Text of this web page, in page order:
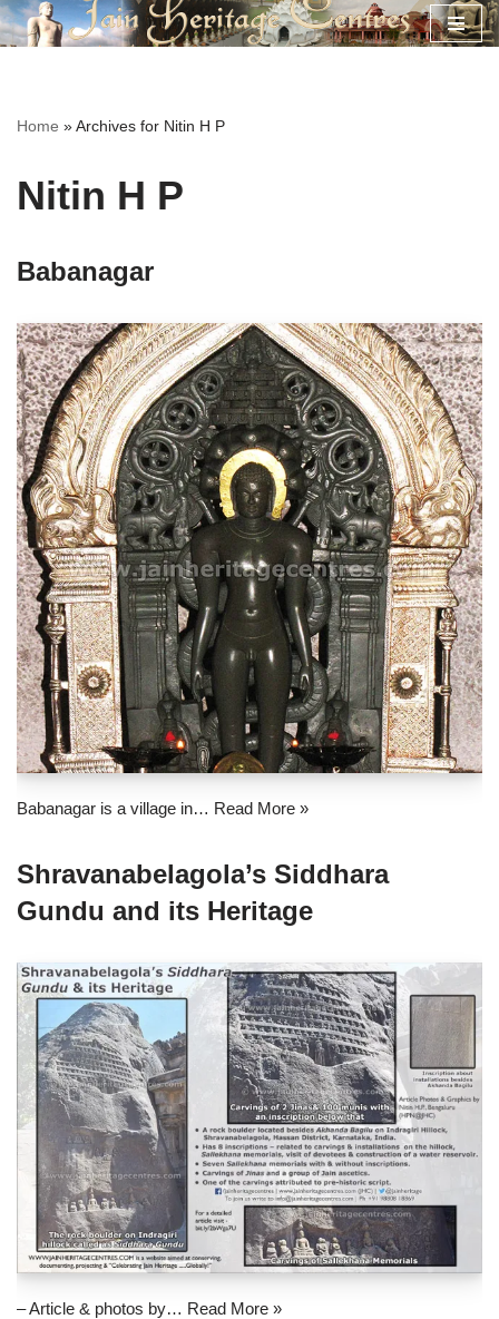
Home »Archives for Nitin H P
Nitin H P
Babanagar
Babanagar is a village in… Read More »
Shravanabelagola’s Siddhara
Gundu and its Heritage
– Article & photos by… Read More »